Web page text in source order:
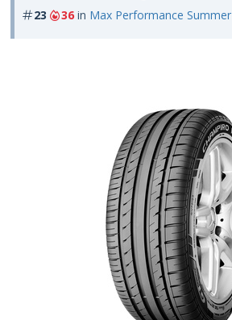
23
36 in Max Performance Summer